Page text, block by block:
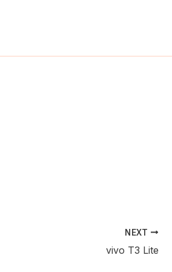
NEXT
vivo T3 Lite